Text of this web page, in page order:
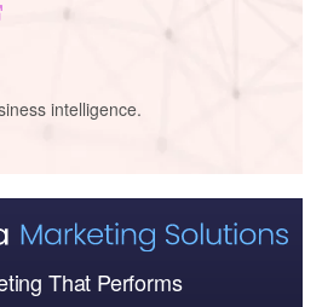
intelligence.
That Performs